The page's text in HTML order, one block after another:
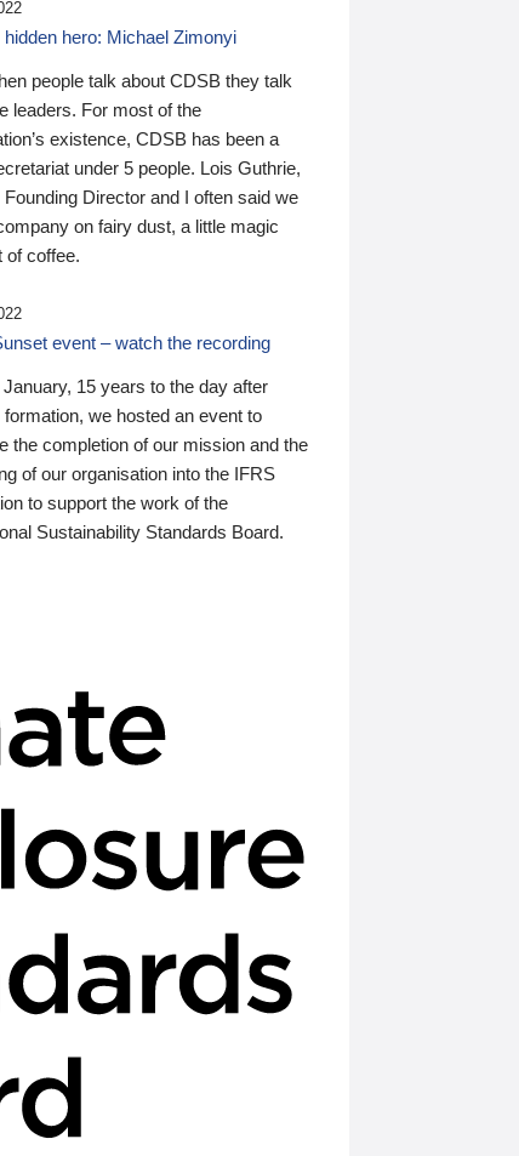
hidden hero: Michael Zimonyi
people talk about CDSB they talk
leaders. For most of the
existence, CDSB has been a
under 5 people. Lois Guthrie,
Founding Director and I often said we
on fairy dust, a little magic
of coffee.
event – watch the recording
15 years to the day after
we hosted an event to
the completion of our mission and the
of our organisation into the IFRS
to support the work of the
Sustainability Standards Board.